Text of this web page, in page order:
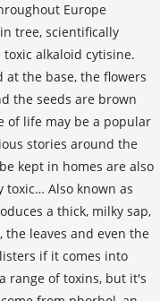
Europe
tree, scientifically
alkaloid cytisine.
at the base, the flowers
the seeds are brown
of life may be a popular
stories around the
kept in homes are also
toxic… Also known as
a thick, milky sap,
leaves and even the
if it comes into
range of toxins, but it's